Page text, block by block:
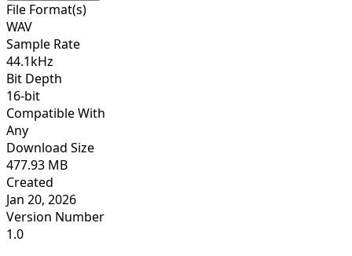
File Format(s)
WAV
Sample Rate
44.1kHz
Bit Depth
16-bit
Compatible With
Any
Download Size
477.93 MB
Created
Jan 20, 2026
Version Number
1.0